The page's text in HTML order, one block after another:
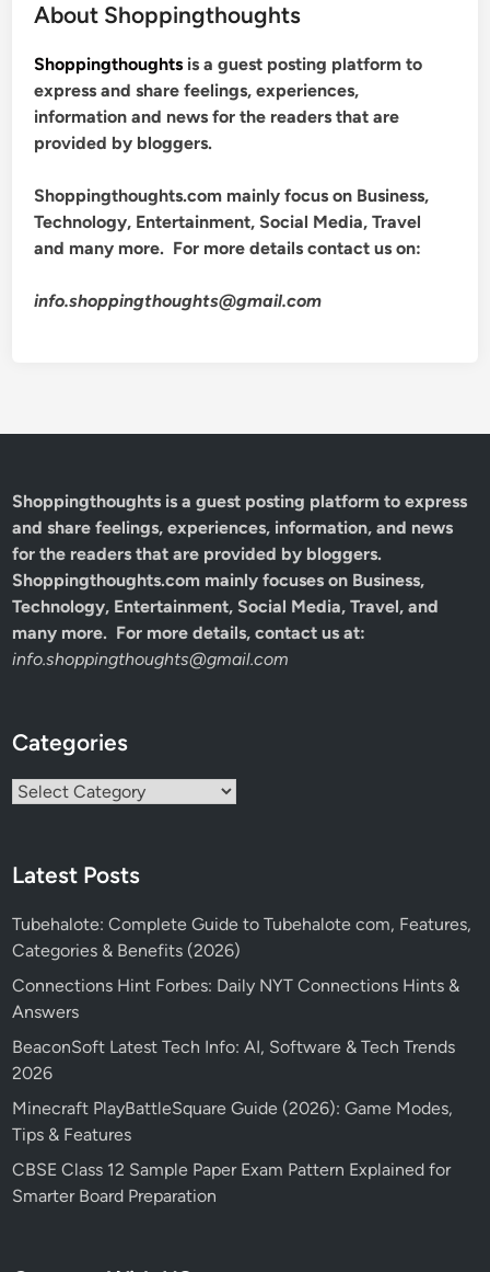
About Shoppingthoughts
Shoppingthoughts is a guest posting platform to
express and share feelings, experiences,
information and news for the readers that are
provided by bloggers.
Shoppingthoughts.com mainly focus on Business,
Technology, Entertainment, Social Media, Travel
and many more. For more details contact us on:
info.shoppingthoughts@gmail.com
Shoppingthoughts is a guest posting platform to express
and share feelings, experiences, information, and news
for the readers that are provided by bloggers.
Shoppingthoughts.com mainly focuses on Business,
Technology, Entertainment, Social Media, Travel, and
many more. For more details, contact us at:
info.shoppingthoughts@gmail.com
Categories
Categories
Latest Posts
Tubehalote: Complete Guide to Tubehalote com, Features,
Categories & Benefits (2026)
Connections Hint Forbes: Daily NYT Connections Hints &
Answers
BeaconSoft Latest Tech Info: AI, Software & Tech Trends
2026
Minecraft PlayBattleSquare Guide (2026): Game Modes,
Tips & Features
CBSE Class 12 Sample Paper Exam Pattern Explained for
Smarter Board Preparation